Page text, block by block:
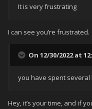
It is very frustrating
I can see you’re frustrated.
On 12/30/2022 at
you have spent several
Hey, it’s your time, and if